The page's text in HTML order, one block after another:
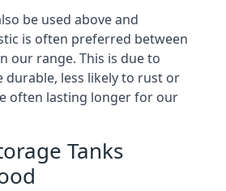
be used above and
is often preferred between
our range. This is due to
durable, less likely to rust or
often lasting longer for our
Tanks